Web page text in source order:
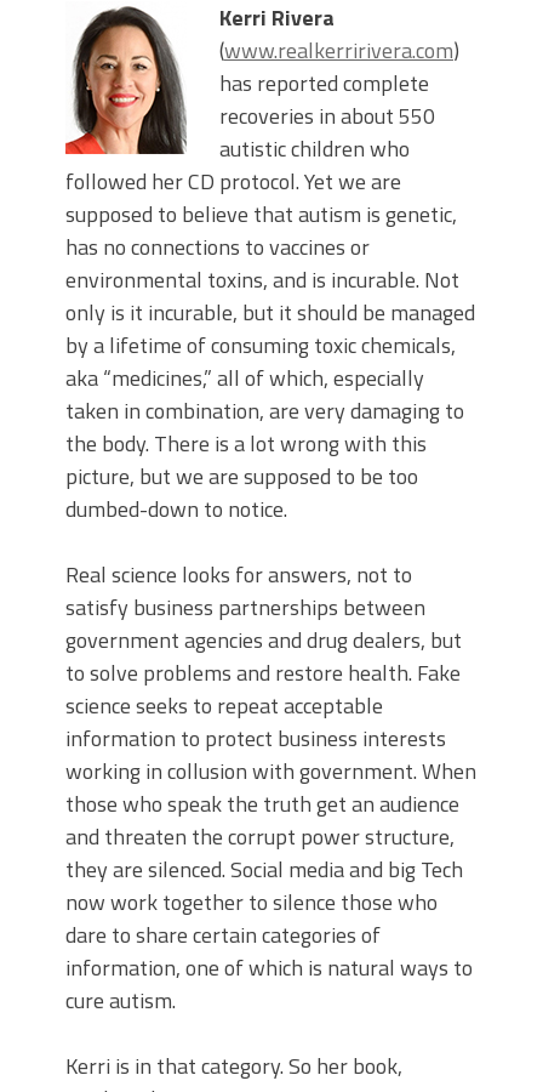
Kerri Rivera
(www.realkerririvera.com)
has reported complete
recoveries in about 550
autistic children who
followed her CD protocol. Yet we are
supposed to believe that autism is genetic,
has no connections to vaccines or
environmental toxins, and is incurable. Not
only is it incurable, but it should be managed
by a lifetime of consuming toxic chemicals,
aka “medicines,” all of which, especially
taken in combination, are very damaging to
the body. There is a lot wrong with this
picture, but we are supposed to be too
dumbed-down to notice.
Real science looks for answers, not to
satisfy business partnerships between
government agencies and drug dealers, but
to solve problems and restore health. Fake
science seeks to repeat acceptable
information to protect business interests
working in collusion with government. When
those who speak the truth get an audience
and threaten the corrupt power structure,
they are silenced. Social media and big Tech
now work together to silence those who
dare to share certain categories of
information, one of which is natural ways to
cure autism.
Kerri is in that category. So her book,